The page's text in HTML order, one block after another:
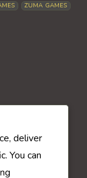
ZUMA GAMES
deliver
You can